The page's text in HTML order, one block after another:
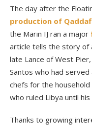
The day after the
production of
the Marin IJ ran a major
article tells the story of
late Lance of West
Santos who had
chefs for the
who ruled Libya until
Thanks to growing